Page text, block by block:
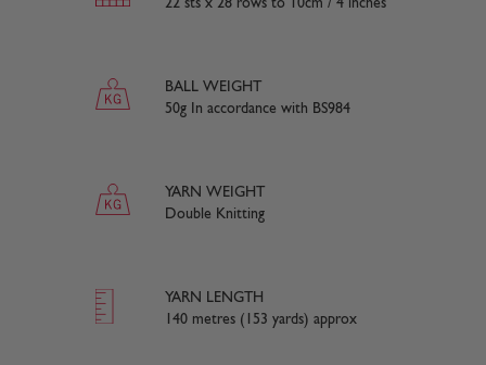
22 sts x 28 rows to 10cm / 4 inches
BALL WEIGHT
50g In accordance with BS984
YARN WEIGHT
Double Knitting
YARN LENGTH
140 metres (153 yards) approx